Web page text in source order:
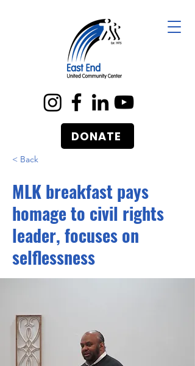
DONATE
< Back
MLK breakfast pays
homage to civil rights
leader, focuses on
selflessness